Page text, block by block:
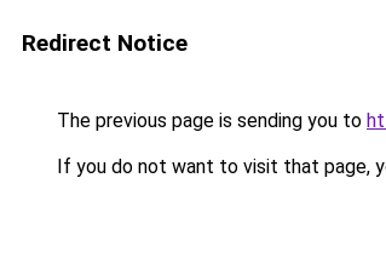
Redirect Notice
The previous page is sending you to
If you do not want to visit that page,